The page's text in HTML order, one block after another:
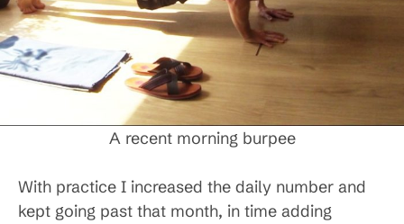
A recent morning burpee
With practice I increased the daily number and
kept going past that month, in time adding